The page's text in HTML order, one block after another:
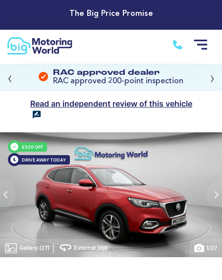
The Big Price Promise
RAC approved dealer
RAC approved 200-point inspection
‹ ›
Read an independent review of this vehicle
£520 OFF
DRIVE AWAY TODAY
Gallery (27) | External 360 1/27